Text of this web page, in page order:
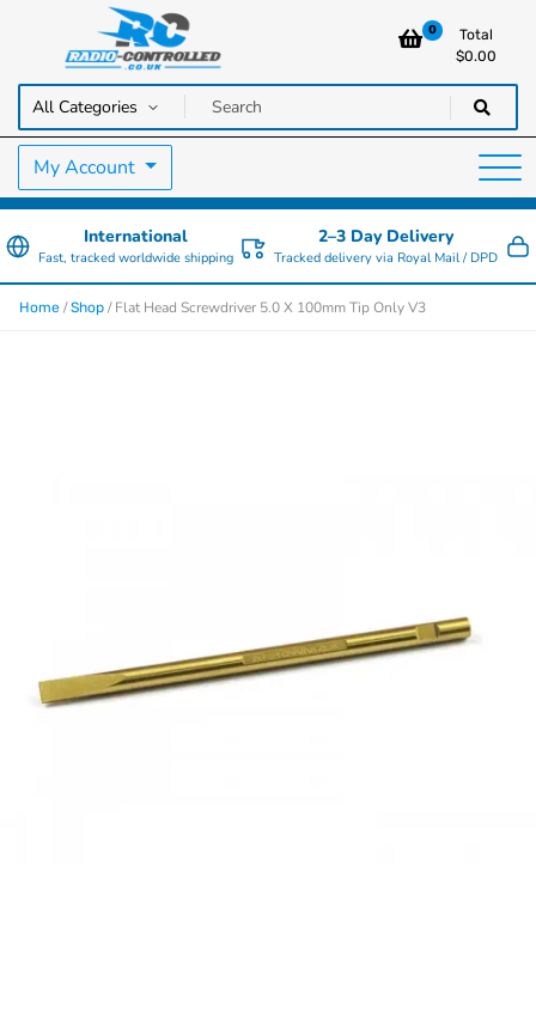
Radio Controlled Cars UK
RC Cars, Trucks & Helicopters · Free UK delivery over £129.99
0
Total
$0.00
My Account
International
Fast, tracked worldwide shipping
2–3 Day Delivery
Tracked delivery via Royal Mail / DPD
Home /Shop / Flat Head Screwdriver 5.0 X 100mm Tip Only V3